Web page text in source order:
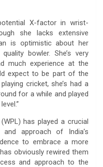
X-factor in wrist-
she lacks extensive
is optimistic about her
bowler. She’s very
much experience at the
expect to be part of the
cricket, she’s had a
for a while and played
has played a crucial
approach of India’s
to embrace a more
obviously rewired them
and approach to the